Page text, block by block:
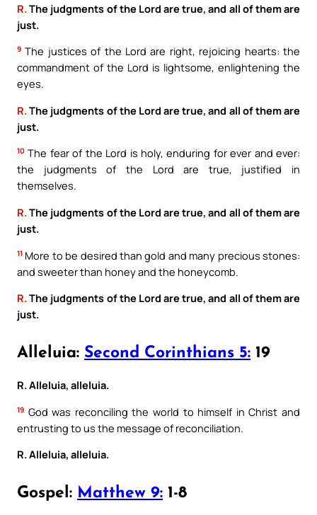
R. The judgments of the Lord are true, and all of them are
just.
9 The justices of the Lord are right, rejoicing hearts: the
commandment of the Lord is lightsome, enlightening the
eyes.
R. The judgments of the Lord are true, and all of them are
just.
10 The fear of the Lord is holy, enduring for ever and ever:
the judgments of the Lord are true, justified in
themselves.
R.The judgments of the Lord are true, and all of them are
just.
11 More to be desired than gold and many precious stones:
and sweeter than honey and the honeycomb.
R.The judgments of the Lord are true, and all of them are
just.
Alleluia: Second Corinthians 5: 19
R. Alleluia, alleluia.
19 God was reconciling the world to himself in Christ and
entrusting to us the message of reconciliation.
R. Alleluia, alleluia.
Gospel: Matthew 9: 1-8